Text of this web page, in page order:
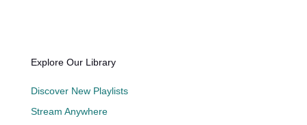
Explore Our Library
Discover New Playlists
Stream Anywhere